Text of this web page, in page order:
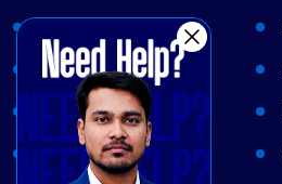
VPS Hosting
Dedicated Server
Server Cluster